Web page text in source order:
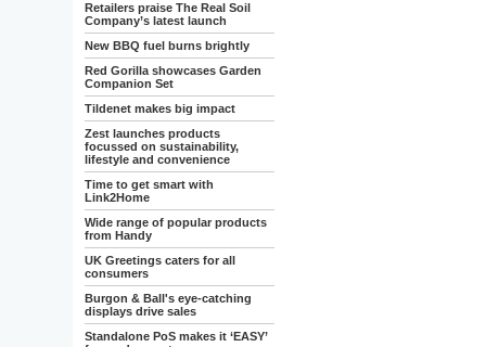
Retailers praise The Real Soil
Company’s latest launch
New BBQ fuel burns brightly
Red Gorilla showcases Garden
Companion Set
Tildenet makes big impact
Zest launches products
focussed on sustainability,
lifestyle and convenience
Time to get smart with
Link2Home
Wide range of popular products
from Handy
UK Greetings caters for all
consumers
Burgon & Ball's eye-catching
displays drive sales
Standalone PoS makes it ‘EASY’